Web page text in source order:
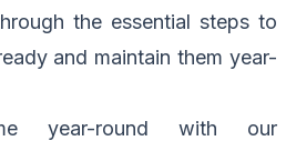
the essential steps to
and maintain them year-
year-round with our